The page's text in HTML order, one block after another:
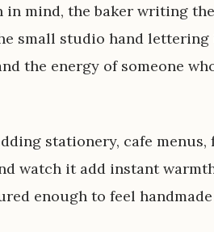
mind, the baker writing the
small studio hand
the energy of someone
stationery, cafe menus,
watch it add instant
enough to feel